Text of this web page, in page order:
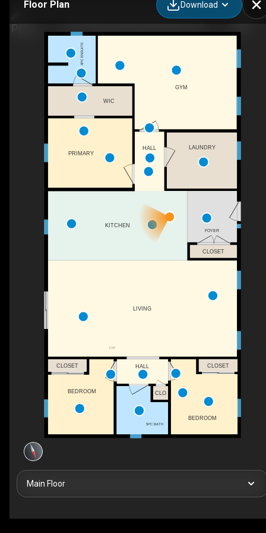
Floor Plan Download
F/P
LIVING
KITCHEN
FOYER
HALL
PRIMARY
WIC
GYM
LAUNDRY
BEDROOM
CLOSET
BEDROOM
CLOSET HALL
5PC BATH
4PC ENSUITE
CLOSET
CLO
Main Floor